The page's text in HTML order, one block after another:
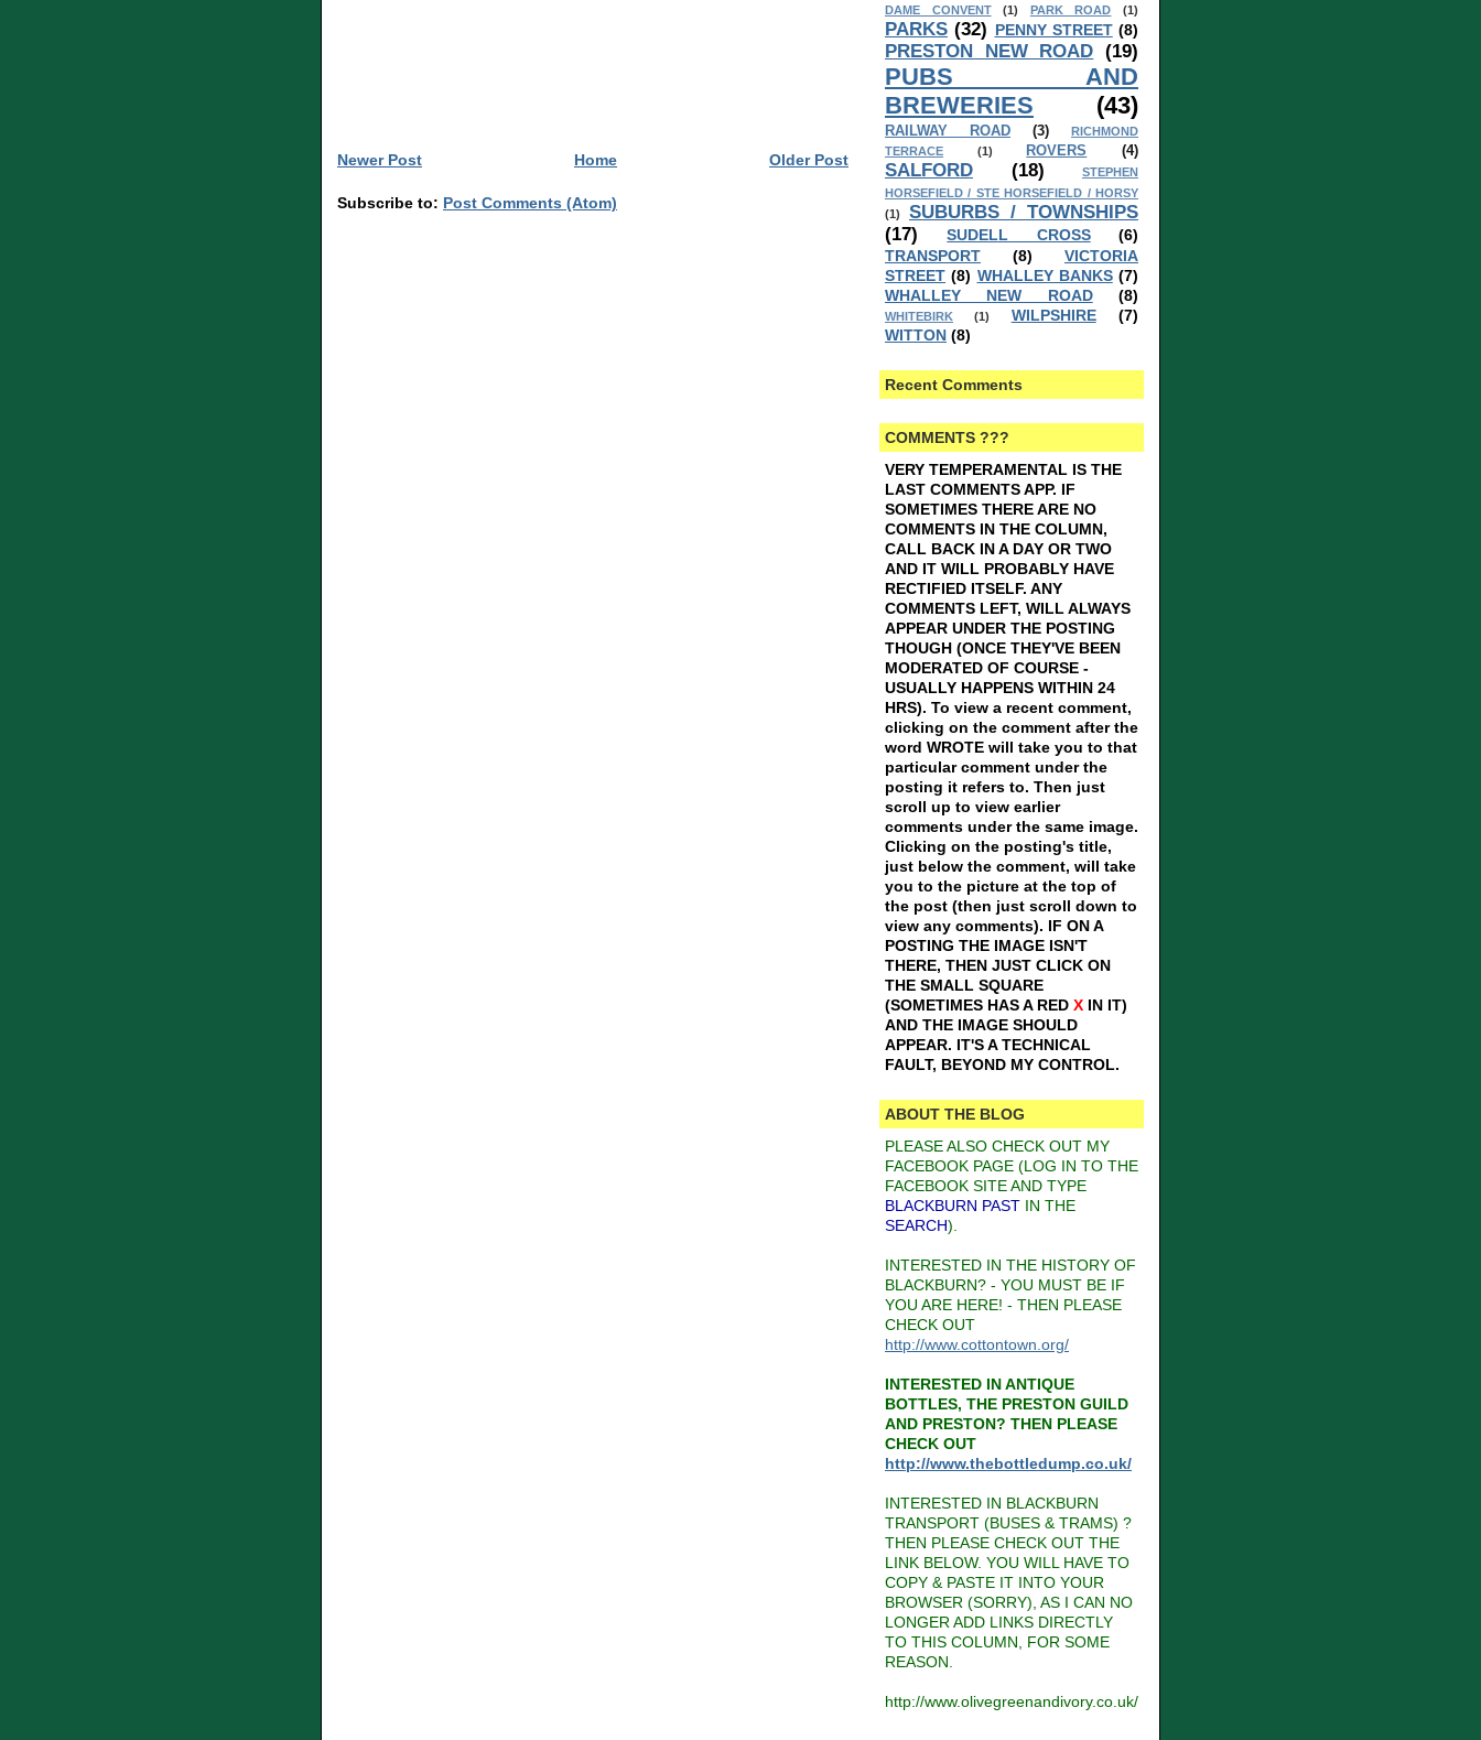
Newer Post Older Post
Home
Subscribe to: Post Comments (Atom)
DAME CONVENT
(1) PARK ROAD (1)
PARKS (32) PENNY STREET (8)
PRESTON NEW ROAD (19)
PUBS AND
BREWERIES
(43)
RAILWAY ROAD (3)
RICHMOND
TERRACE
(1) ROVERS (4)
SALFORD (18)
STEPHEN
HORSEFIELD / STE HORSEFIELD / HORSY
(1)
SUBURBS / TOWNSHIPS
(17)
SUDELL CROSS
(6)
TRANSPORT
(8)
VICTORIA
STREET (8) WHALLEY BANKS (7)
WHALLEY NEW ROAD
(8)
WHITEBIRK (1) WILPSHIRE
(7)
WITTON (8)
Recent Comments
COMMENTS ???
VERY TEMPERAMENTAL IS THE
LAST COMMENTS APP. IF
SOMETIMES THERE ARE NO
COMMENTS IN THE COLUMN,
CALL BACK IN A DAY OR TWO
AND IT WILL PROBABLY HAVE
RECTIFIED ITSELF. ANY
COMMENTS LEFT, WILL ALWAYS
APPEAR UNDER THE POSTING
THOUGH (ONCE THEY'VE BEEN
MODERATED OF COURSE -
USUALLY HAPPENS WITHIN 24
HRS). To view a recent comment,
clicking on the comment after the
word WROTE will take you to that
particular comment under the
posting it refers to. Then just
scroll up to view earlier
comments under the same image.
Clicking on the posting's title,
just below the comment, will take
you to the picture at the top of
the post (then just scroll down to
view any comments). IF ON A
POSTING THE IMAGE ISN'T
THERE, THEN JUST CLICK ON
THE SMALL SQUARE
(SOMETIMES HAS A RED X IN IT)
AND THE IMAGE SHOULD
APPEAR. IT'S A TECHNICAL
FAULT, BEYOND MY CONTROL.
ABOUT THE BLOG
PLEASE ALSO CHECK OUT MY
FACEBOOK PAGE (LOG IN TO THE
FACEBOOK SITE AND TYPE
BLACKBURN PAST IN THE
SEARCH).
INTERESTED IN THE HISTORY OF
BLACKBURN? - YOU MUST BE IF
YOU ARE HERE! - THEN PLEASE
CHECK OUT
http://www.cottontown.org/
INTERESTED IN ANTIQUE
BOTTLES, THE PRESTON GUILD
AND PRESTON? THEN PLEASE
CHECK OUT
http://www.thebottledump.co.uk/
INTERESTED IN BLACKBURN
TRANSPORT (BUSES & TRAMS) ?
THEN PLEASE CHECK OUT THE
LINK BELOW. YOU WILL HAVE TO
COPY & PASTE IT INTO YOUR
BROWSER (SORRY), AS I CAN NO
LONGER ADD LINKS DIRECTLY
TO THIS COLUMN, FOR SOME
REASON.
http://www.olivegreenandivory.co.uk/